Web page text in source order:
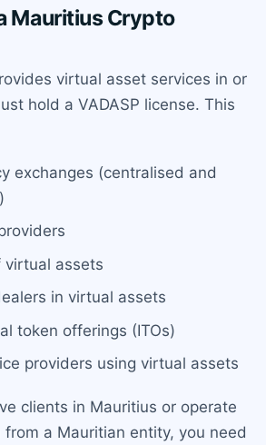
Mauritius Crypto
virtual asset services in or
hold a VADASP license. This
exchanges (centralised and
virtual assets
in virtual assets
token offerings (ITOs)
providers using virtual assets
clients in Mauritius or operate
a Mauritian entity, you need